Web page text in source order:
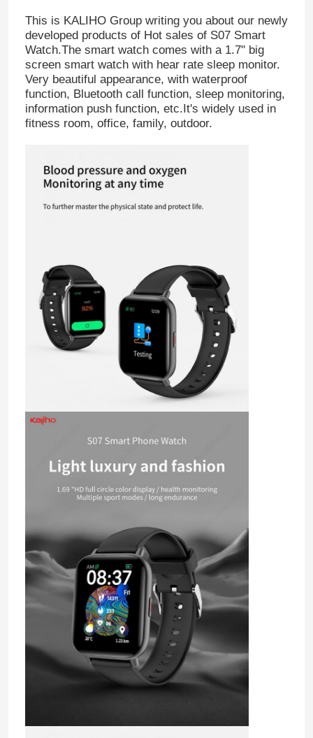
This is KALIHO Group writing you about our newly
developed products of Hot sales of S07 Smart
Watch.The smart watch comes with a 1.7" big
screen smart watch with hear rate sleep monitor.
Very beautiful appearance, with waterproof
function, Bluetooth call function, sleep monitoring,
information push function, etc.It's widely used in
fitness room, office, family, outdoor.